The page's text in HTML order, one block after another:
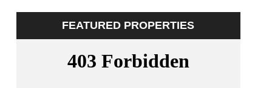
FEATURED PROPERTIES